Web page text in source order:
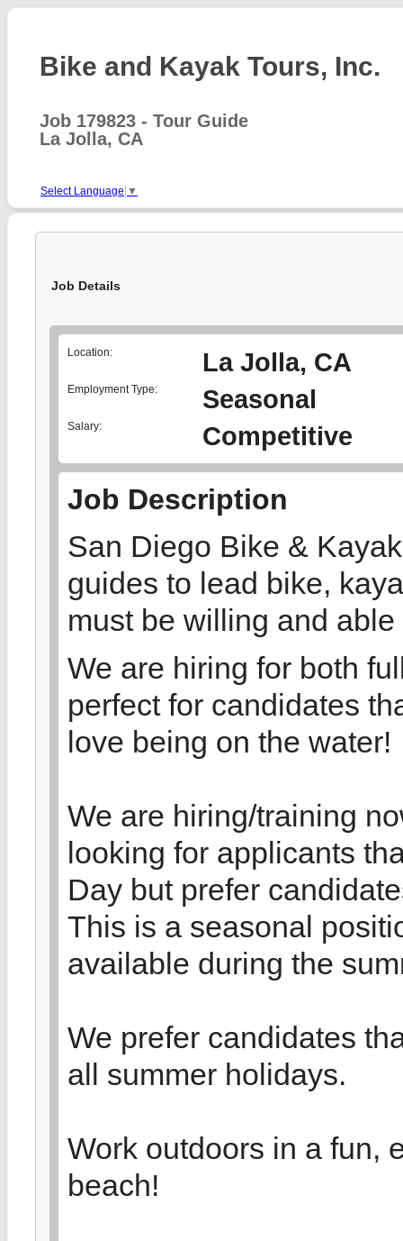
Bike and Kayak Tours, Inc.
Job 179823 - Tour Guide
La Jolla, CA
Select Language ▼
Job Details
Location: La Jolla, CA
Employment Type: Seasonal
Salary: Competitive
Job Description
San Diego Bike &
guides to lead bike,
must be willing and
We are hiring for both
perfect for candidates
love being on the water!
We are hiring/training
looking for applicants
Day but prefer
This is a seasonal
available during the
We prefer candidates
all summer holidays.
Work outdoors in a fun,
beach!